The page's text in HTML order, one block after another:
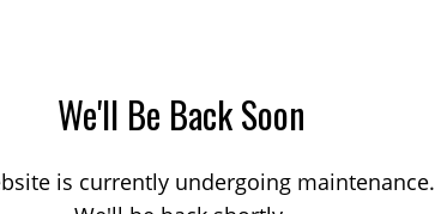
We'll Be Back Soon
is currently undergoing maintenance.